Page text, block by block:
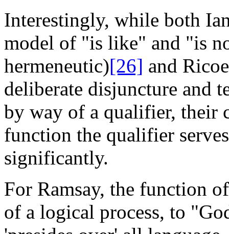
Interestingly, while both
model of "is like" and "is
hermeneutic)[26] and
deliberate disjuncture and
by way of a qualifier, their
function the qualifier
significantly.
For Ramsay, the function
of a logical process, to